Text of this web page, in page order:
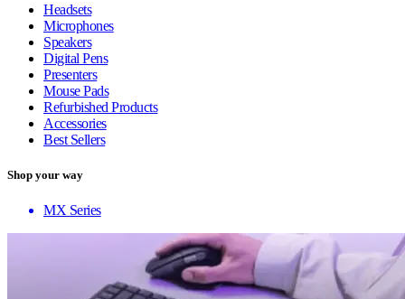
Headsets
Microphones
Speakers
Digital Pens
Presenters
Mouse Pads
Refurbished Products
Accessories
Best Sellers
Shop your way
MX Series